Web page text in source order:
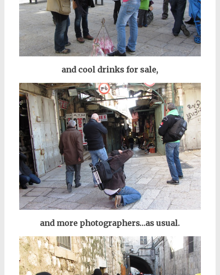
and cool drinks for sale,
and more photographers…as usual.